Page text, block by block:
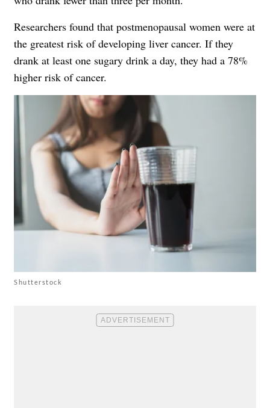
Researchers found that postmenopausal women were at
the greatest risk of developing liver cancer. If they
drank at least one sugary drink a day, they had a 78%
higher risk of cancer.
Shutterstock